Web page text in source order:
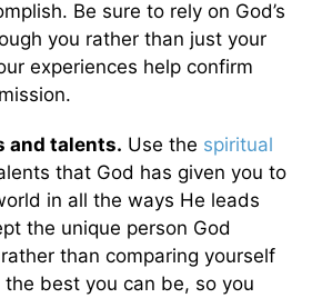
Be sure to rely on God’s
you rather than just your
experiences help confirm
and talents. Use the spiritual
that God has given you to
in all the ways He leads
the unique person God
than comparing yourself
best you can be, so you